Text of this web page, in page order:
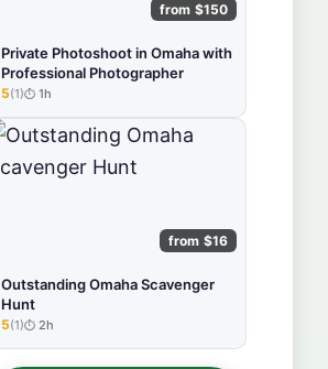
from $150
Private Photoshoot in Omaha with
Professional Photographer
★★★★★
5(1) 1h
from $16
Outstanding Omaha Scavenger
Hunt
★★★★★
5(1) 2h